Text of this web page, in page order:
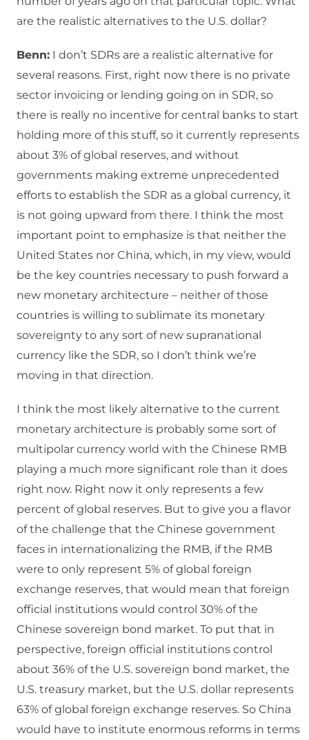
are the realistic alternatives to the U.S. dollar?
Benn: I don’t SDRs are a realistic alternative for
several reasons. First, right now there is no private
sector invoicing or lending going on in SDR, so
there is really no incentive for central banks to start
holding more of this stuff, so it currently represents
about 3% of global reserves, and without
governments making extreme unprecedented
efforts to establish the SDR as a global currency, it
is not going upward from there. I think the most
important point to emphasize is that neither the
United States nor China, which, in my view, would
be the key countries necessary to push forward a
new monetary architecture – neither of those
countries is willing to sublimate its monetary
sovereignty to any sort of new supranational
currency like the SDR, so I don’t think we’re
moving in that direction.
I think the most likely alternative to the current
monetary architecture is probably some sort of
multipolar currency world with the Chinese RMB
playing a much more significant role than it does
right now. Right now it only represents a few
percent of global reserves. But to give you a flavor
of the challenge that the Chinese government
faces in internationalizing the RMB, if the RMB
were to only represent 5% of global foreign
exchange reserves, that would mean that foreign
official institutions would control 30% of the
Chinese sovereign bond market. To put that in
perspective, foreign official institutions control
about 36% of the U.S. sovereign bond market, the
U.S. treasury market, but the U.S. dollar represents
63% of global foreign exchange reserves. So China
would have to institute enormous reforms in terms